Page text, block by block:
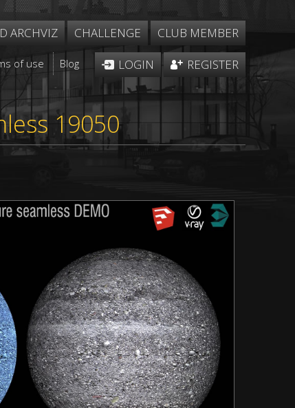
ARCHVIZ CHALLENGE CLUB MEMBER
of use Blog LOGIN REGISTER
19050